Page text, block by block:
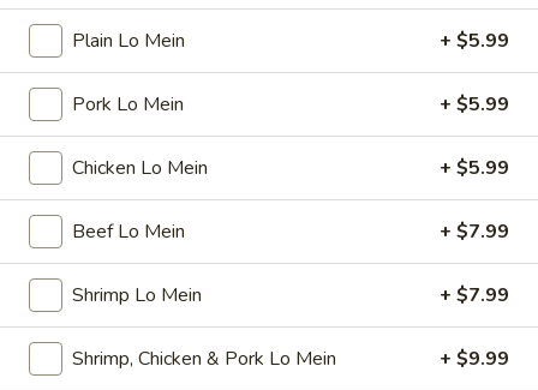
Tea
32
oz
$6.99
Bubble
Boba
Sakura
Rose
Tea
32
oz
Bubble ( Boba ) Sakura Rose Tea 32 oz
Creamy sakura rose tea with chewy tapioca pearls, available
as two 16 oz servings
$7.99
Bubble
Boba
Peach
Bubble ( Boba ) Peach Tea 32 oz
Peach-flavored black tea combined with tapioca pearls,
served as two 16 oz portions in a special offer
$7.99
Plain Lo Mein + $5.99
Pork Lo Mein + $5.99
Chicken Lo Mein + $5.99
Beef Lo Mein + $7.99
Shrimp Lo Mein + $7.99
Shrimp, Chicken & Pork Lo Mein + $9.99